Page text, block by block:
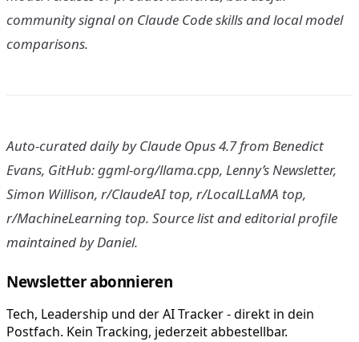
community signal on Claude Code skills and local model
comparisons.
Auto-curated daily by Claude Opus 4.7 from Benedict
Evans, GitHub: ggml-org/llama.cpp, Lenny’s Newsletter,
Simon Willison, r/ClaudeAI top, r/LocalLLaMA top,
r/MachineLearning top. Source list and editorial profile
maintained by Daniel.
Newsletter abonnieren
Tech, Leadership und der AI Tracker - direkt in dein
Postfach. Kein Tracking, jederzeit abbestellbar.